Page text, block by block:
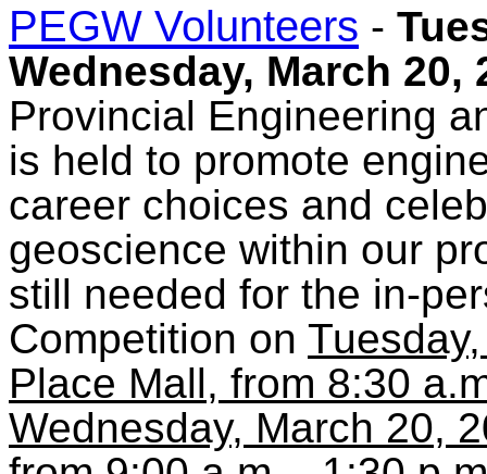
PEGW Volunteers -
Wednesday, March 20,
Provincial Engineering
is held to promote
career choices and
geoscience within our
still needed for the in-
Competition on
Place Mall, from 8:30
Wednesday, March 20,